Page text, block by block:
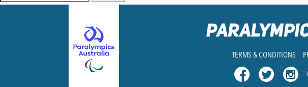
for:
TERMS & CONDITIONS
  